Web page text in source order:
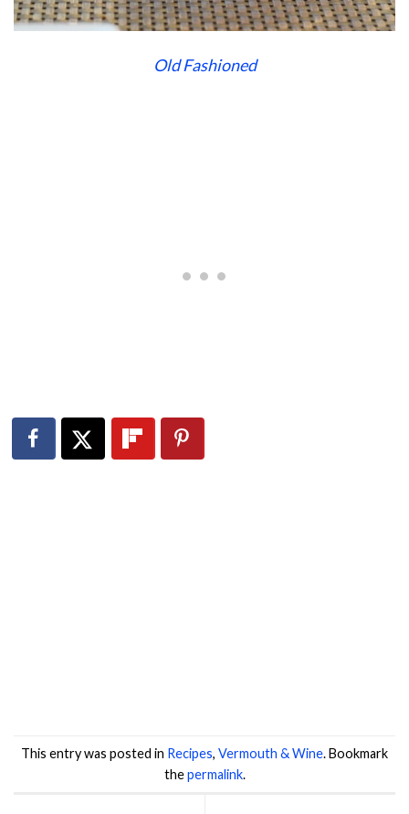
Old Fashioned
This entry was posted in Recipes, Vermouth & Wine. Bookmark
thepermalink.